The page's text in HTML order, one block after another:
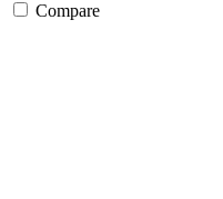
Compare